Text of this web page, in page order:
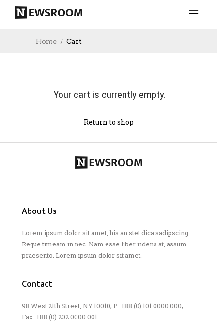
Home Cart
Your cart is currently empty.
Return to shop
About Us
Lorem ipsum dolor sit amet, his an stet dica sadipscing.
Reque timeam in nec. Nam esse liber ridens at, assum
praesento. Lorem ipsum dolor sit amet.
Contact
98 West 21th Street, NY 10010; P: +88 (0) 101 0000 000;
Fax: +88 (0) 202 0000 001